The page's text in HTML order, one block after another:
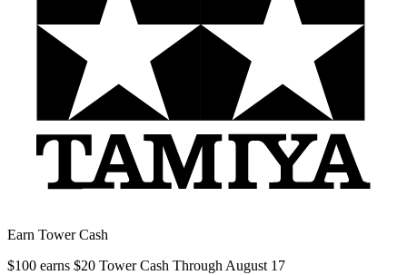
Earn Tower Cash
$100 earns $20 Tower Cash Through August 17